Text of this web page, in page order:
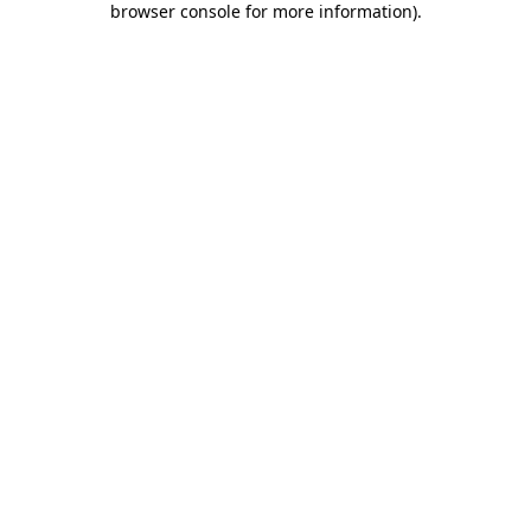
browser console for more information).